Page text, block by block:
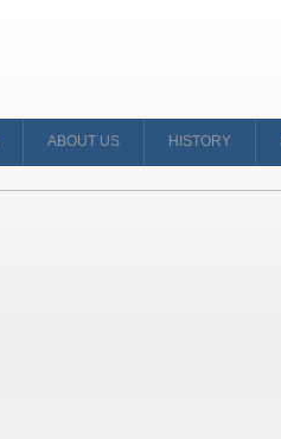
ABOUT US HISTORY